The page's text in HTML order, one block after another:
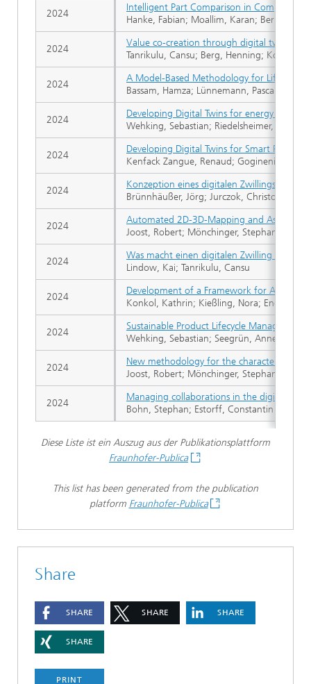
Intelligent Part Comparison in Computer
Hanke, Fabian; Moallim, Karan; Bernijazov,
Value co-creation through digital twins in
Tanrikulu, Cansu; Berg, Henning;
A Model-Based Methodology for Life Cycle
Bassam, Hamza; Lünnemann, Pascal;
Developing Digital Twins for energy
Wehking, Sebastian; Riedelsheimer,
Developing Digital Twins for Smart
Kenfack Zangue, Renaud; Gogineni,
Konzeption eines digitalen Zwillings für
Brünnhäußer, Jörg; Jurczok, Christoph;
Automated 2D-3D-Mapping and
Joost, Robert; Mönchinger, Stephan;
Was macht einen digitalen Zwilling aus?
Lindow, Kai; Tanrikulu, Cansu
Development of a Framework for
Konkol, Kathrin; Kießling, Nora;
Sustainable Product Lifecycle
Wehking, Sebastian; Seegrün, Anne;
New methodology for the
Joost, Robert; Mönchinger, Stephan;
Managing collaborations in the digital space
Bohn, Stephan; Estorff, Constantin von;
2024
2024
2024
2024
2024
2024
2024
2024
2024
2024
2024
2024
Diese Liste ist ein Auszug aus der Publikationsplattform
Fraunhofer-Publica
This list has been generated from the publication
platform Fraunhofer-Publica
Share
SHARE SHARE SHARE
SHARE
PRINT